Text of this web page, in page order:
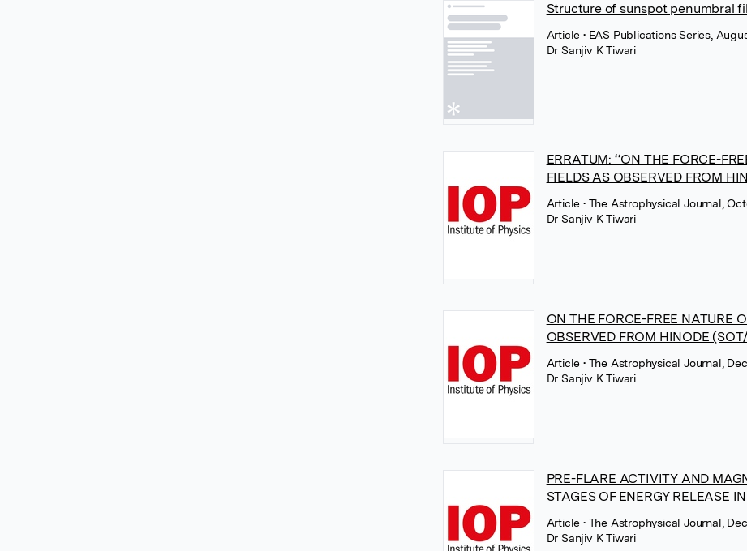
Structure of sunspot penumbral
Article • EAS Publications Series,
Dr Sanjiv K Tiwari
ERRATUM: ‘‘ON THE FORCE-
FIELDS AS OBSERVED FROM
Article • The Astrophysical Journal,
Dr Sanjiv K Tiwari
ON THE FORCE-FREE NATURE
OBSERVED FROM HINODE
Article • The Astrophysical Journal,
Dr Sanjiv K Tiwari
PRE-FLARE ACTIVITY AND
STAGES OF ENERGY RELEASE
Article • The Astrophysical Journal,
Dr Sanjiv K Tiwari